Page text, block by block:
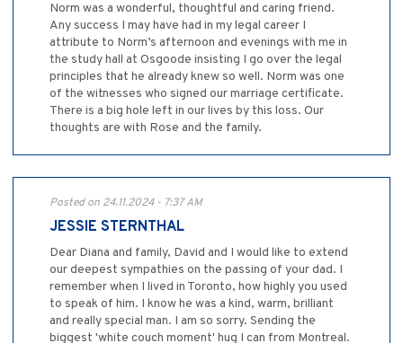
Norm was a wonderful, thoughtful and caring friend.
Any success I may have had in my legal career I
attribute to Norm’s afternoon and evenings with me in
the study hall at Osgoode insisting I go over the legal
principles that he already knew so well. Norm was one
of the witnesses who signed our marriage certificate.
There is a big hole left in our lives by this loss. Our
thoughts are with Rose and the family.
Posted on 24.11.2024 - 7:37 AM
JESSIE STERNTHAL
Dear Diana and family, David and I would like to extend
our deepest sympathies on the passing of your dad. I
remember when I lived in Toronto, how highly you used
to speak of him. I know he was a kind, warm, brilliant
and really special man. I am so sorry. Sending the
biggest 'white couch moment' hug I can from Montreal.